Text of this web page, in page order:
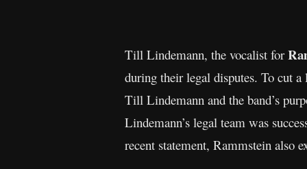
Till Lindemann, the vocalist for
during their legal disputes. To cut a
Till Lindemann and the band’s
Lindemann’s legal team was
recent statement, Rammstein also